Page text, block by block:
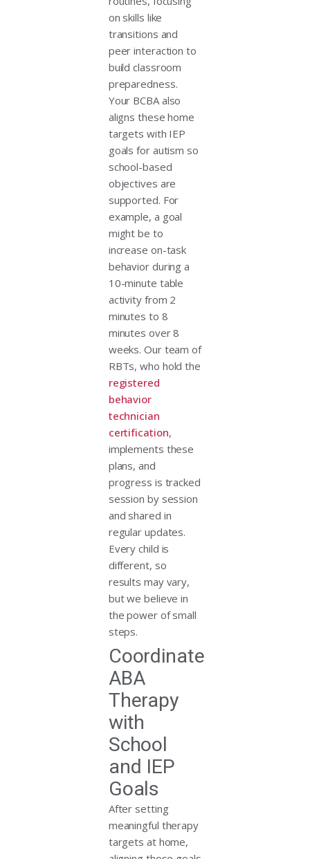
on skills like
transitions and
peer interaction to
build classroom
preparedness.
Your BCBA also
aligns these home
targets with IEP
goals for autism so
school-based
objectives are
supported. For
example, a goal
might be to
increase on-task
behavior during a
10-minute table
activity from 2
minutes to 8
minutes over 8
weeks. Our team of
RBTs, who hold the
registered
behavior
technician
certification,
implements these
plans, and
progress is tracked
session by session
and shared in
regular updates.
Every child is
different, so
results may vary,
but we believe in
the power of small
steps.
Coordinate
ABA
Therapy
with
School
and IEP
Goals
After setting
meaningful therapy
targets at home,